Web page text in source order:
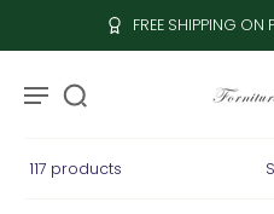
FREE SHIPPING
117 products